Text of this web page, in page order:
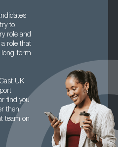
to
role and
role that
long-term
UK
find you
then
team on